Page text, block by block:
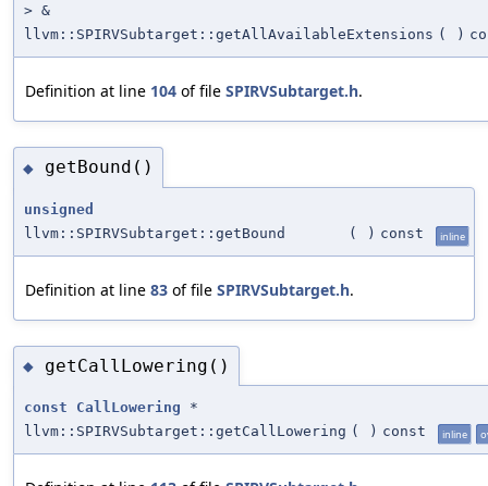
> &
llvm::SPIRVSubtarget::getAllAvailableExtensions ( )
Definition at line 104 of file SPIRVSubtarget.h.
◆ getBound()
unsigned
llvm::SPIRVSubtarget::getBound
( ) const inline
Definition at line 83 of file SPIRVSubtarget.h.
◆ getCallLowering()
const CallLowering *
llvm::SPIRVSubtarget::getCallLowering ( ) const inline